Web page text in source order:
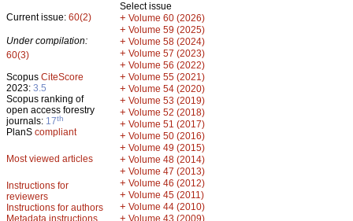
Current issue: 60(2)
Under compilation:
60(3)
Scopus CiteScore
2023: 3.5
Scopus ranking of
open access forestry
journals: 17th
PlanS compliant
Most viewed articles
Instructions for
reviewers
Instructions for authors
Metadata instructions
Select issue
+ Volume 60 (2026)
+ Volume 59 (2025)
+ Volume 58 (2024)
+ Volume 57 (2023)
+ Volume 56 (2022)
+ Volume 55 (2021)
+ Volume 54 (2020)
+ Volume 53 (2019)
+ Volume 52 (2018)
+ Volume 51 (2017)
+ Volume 50 (2016)
+ Volume 49 (2015)
+ Volume 48 (2014)
+ Volume 47 (2013)
+ Volume 46 (2012)
+ Volume 45 (2011)
+ Volume 44 (2010)
+ Volume 43 (2009)